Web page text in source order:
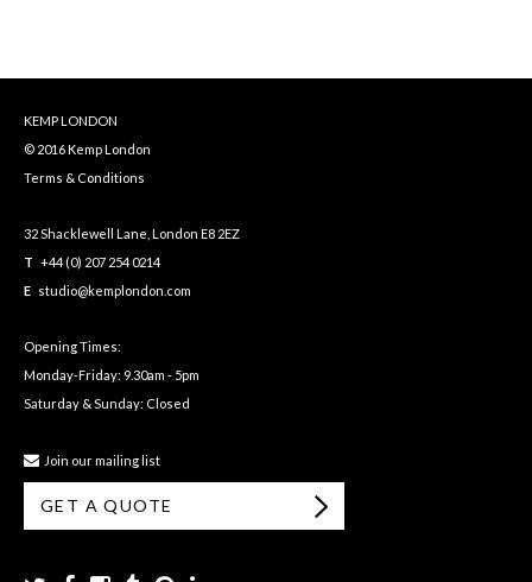
KEMP LONDON
© 2016 Kemp London
Terms & Conditions
32 Shacklewell Lane, London E8 2EZ
T +44 (0) 207 254 0214
E studio@kemplondon.com
Opening Times:
Monday-Friday: 9.30am - 5pm
Saturday & Sunday: Closed
Join our mailing list
GET A QUOTE